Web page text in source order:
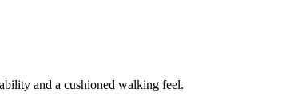
and a cushioned walking feel.